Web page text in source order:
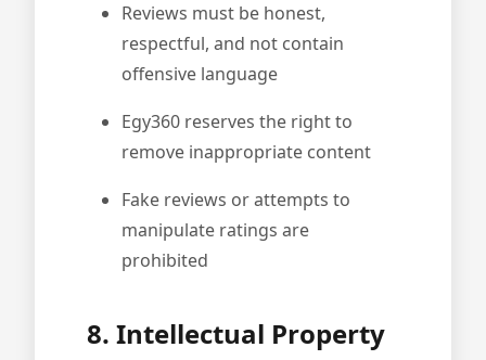
Reviews must be honest,
respectful, and not contain
offensive language
Egy360 reserves the right to
remove inappropriate content
Fake reviews or attempts to
manipulate ratings are
prohibited
8. Intellectual Property